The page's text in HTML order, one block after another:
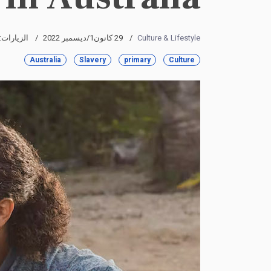
Culture & Lifestyle 29 كانون1/ديسمبر 2022 الزيارات:
Culture
primary
Slavery
Australia